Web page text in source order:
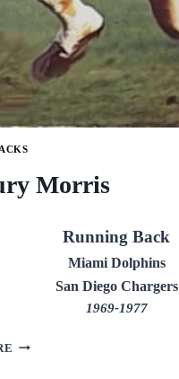
Morris
Running Back
Miami Dolphins
San Diego Chargers
1969-1977
MERCURY